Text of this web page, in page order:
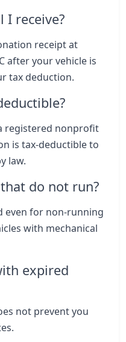
I receive?
receipt at
after your vehicle is
tax deduction.
registered nonprofit
is tax-deductible to
law.
do not run?
even for non-running
with mechanical
expired
not prevent you